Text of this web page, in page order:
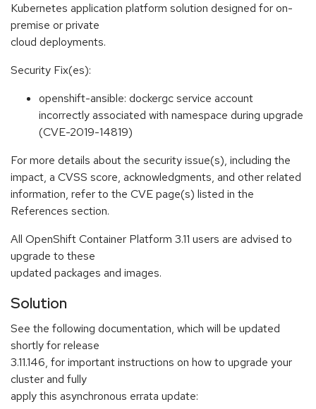
Kubernetes application platform solution designed for on-
premise or private
cloud deployments.
Security Fix(es):
openshift-ansible: dockergc service account
incorrectly associated with namespace during upgrade
(CVE-2019-14819)
For more details about the security issue(s), including the
impact, a CVSS score, acknowledgments, and other related
information, refer to the CVE page(s) listed in the
References section.
All OpenShift Container Platform 3.11 users are advised to
upgrade to these
updated packages and images.
Solution
See the following documentation, which will be updated
shortly for release
3.11.146, for important instructions on how to upgrade your
cluster and fully
apply this asynchronous errata update: